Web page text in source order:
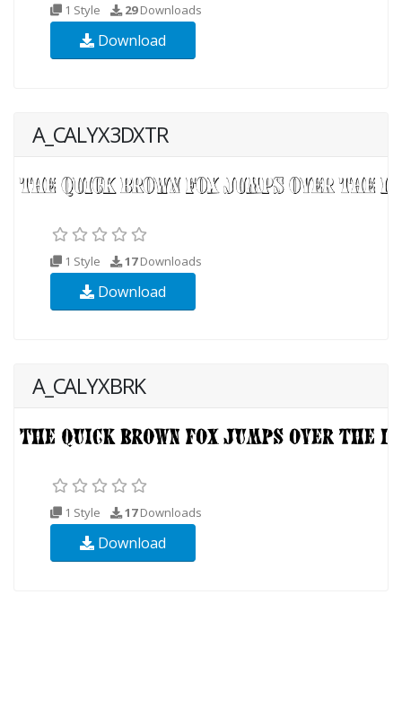
1 Style 29Downloads
Download
A_CALYX3DXTR
1 Style 17Downloads
Download
A_CALYXBRK
1 Style 17Downloads
Download